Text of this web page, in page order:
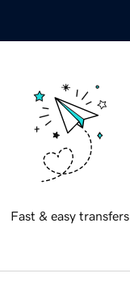
Fast & easy transfers